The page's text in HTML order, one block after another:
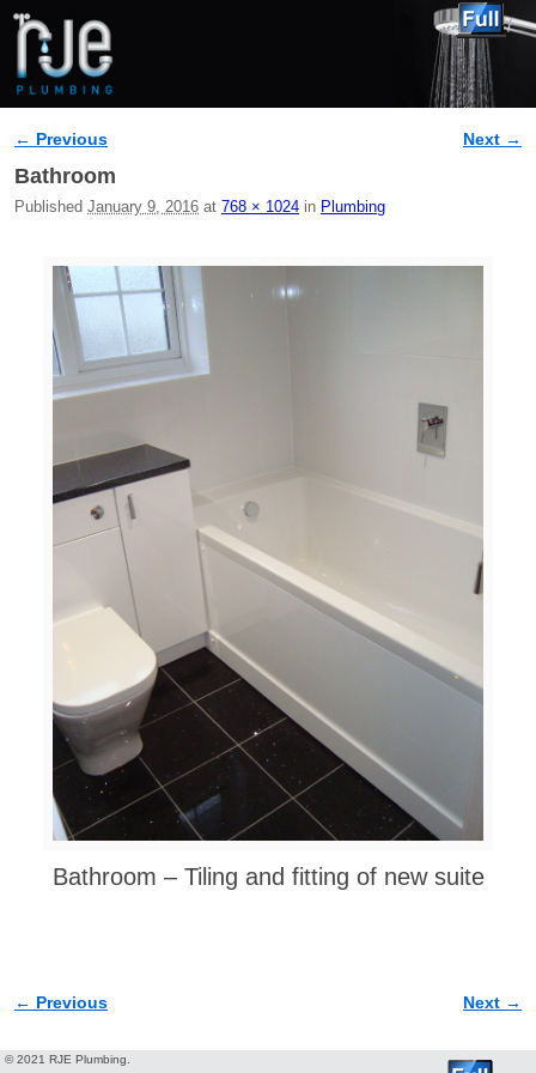
Image navigation
← Previous Next →
Bathroom
Published January 9, 2016 at 768 × 1024 in Plumbing
Bathroom – Tiling and fitting of new suite
Image navigation
← Previous Next →
© 2021 RJE Plumbing.